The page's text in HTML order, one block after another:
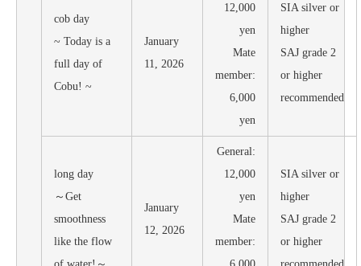
cob day
~ Today is a
full day of
Cobu! ~
January
11, 2026
12,000
yen
Mate
member:
6,000
yen
SIA silver or
higher
SAJ grade 2
or higher
recommended
long day
～Get
smoothness
like the flow
January
12, 2026
General:
12,000
yen
Mate
member:
SIA silver or
higher
SAJ grade 2
or higher